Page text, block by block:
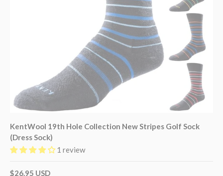
KentWool 19th Hole Collection New Stripes Golf Sock
(Dress Sock)
1 review
$26.95 USD